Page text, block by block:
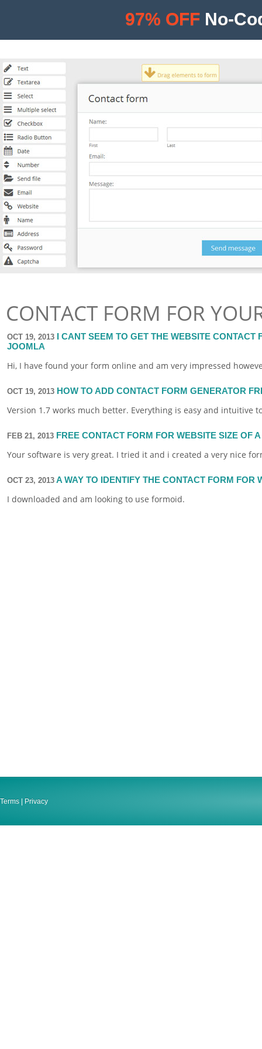
CONTACT FORM FOR
OCT 19, 2013 I CANT SEEM TO GET THE WEBSITE CONTACT
JOOMLA
Hi, I have found your form online and am very impressed
OCT 19, 2013 HOW TO ADD CONTACT FORM GENERATOR
Version 1.7 works much better. Everything is easy and intuitive
FEB 21, 2013 FREE CONTACT FORM FOR WEBSITE SIZE OF
Your software is very great. I tried it and i created a very nice
OCT 23, 2013 A WAY TO IDENTIFY THE CONTACT FORM FOR
I downloaded and am looking to use formoid.
Terms Privacy
97% OFF No-